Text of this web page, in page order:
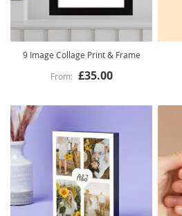
9 Image Collage Print & Frame
£35.00